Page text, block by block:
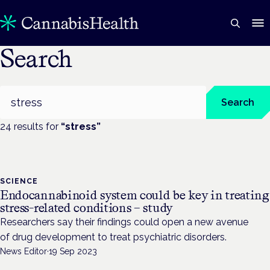
Search
Search
24 results for “stress”
SCIENCE
Endocannabinoid system could be key in treating
stress-related conditions – study
Researchers say their findings could open a new avenue
of drug development to treat psychiatric disorders.
News Editor·19 Sep 2023